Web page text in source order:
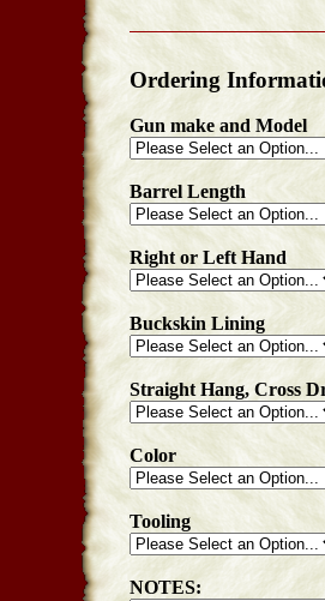
Ordering
Gun make and Model
Barrel Length
Right or Left Hand
Buckskin Lining
Straight Hang, Cross
Color
Tooling
NOTES: